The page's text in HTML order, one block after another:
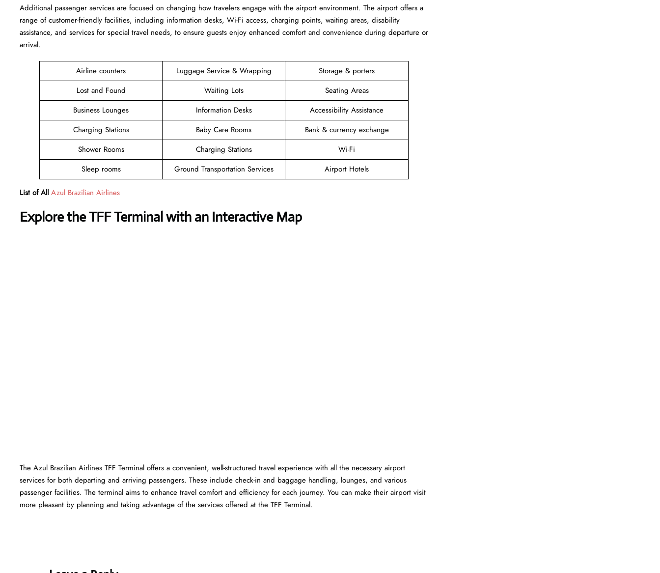
Additional passenger services are focused on changing how travelers engage with the airport environment. The airport offers a
range of customer-friendly facilities, including information desks, Wi-Fi access, charging points, waiting areas, disability
assistance, and services for special travel needs, to ensure guests enjoy enhanced comfort and convenience during departure or
arrival. ​‍​
Airline counters Luggage Service & Wrapping
Storage & porters
Lost and Found
Waiting Lots
Seating Areas
Business Lounges
Information Desks
Accessibility Assistance
Charging Stations
Baby Care Rooms
Bank & currency exchange
Shower Rooms
Charging Stations
Wi-Fi
Sleep rooms
Ground Transportation Services Airport Hotels
List of All Azul Brazilian Airlines
Explore the TFF Terminal with an Interactive Map
The Azul Brazilian Airlines TFF Terminal offers a convenient, well-structured travel experience with all the necessary airport
services for both departing and arriving passengers. These include check-in and baggage handling, lounges, and various
passenger facilities. The terminal aims to enhance travel comfort and efficiency for each journey. You can make their airport visit
more pleasant by planning and taking advantage of the services offered at the TFF ​‍​‌‍​‍‌​‍​‌‍​‍‌Terminal.